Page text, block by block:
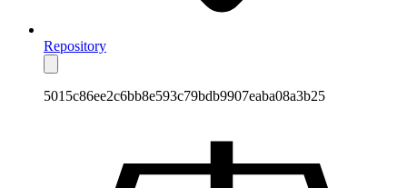
Repository
5015c86ee2c6bb8e593c79bdb9907eaba08a3b25